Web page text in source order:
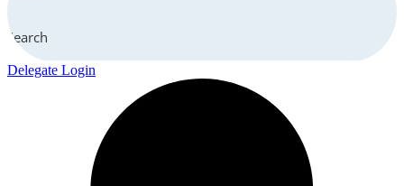
Search
Delegate Login